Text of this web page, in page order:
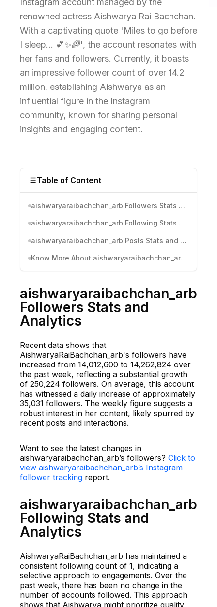
Instagram account managed by the
renowned actress Aishwarya Rai Bachchan.
With a captivating quote 'Miles to go before
I sleep... 💕✨🌈', the account resonates with
her fans and followers. Currently, it boasts
an impressive follower count of over 14.2
million, establishing Aishwarya as an
influential figure in the Instagram
community, known for sharing personal
insights and engaging content.
Table of Content
aishwaryaraibachchan_arb Followers Stats and Analytics
aishwaryaraibachchan_arb Following Stats and Analytics
aishwaryaraibachchan_arb Posts Stats and Analytics
Know More About aishwaryaraibachchan_arb's Instagram Activity
aishwaryaraibachchan_arb
Followers Stats and
Analytics
Recent data shows that
AishwaryaRaiBachchan_arb's followers have
increased from 14,012,600 to 14,262,824 over
the past week, reflecting a substantial growth
of 250,224 followers. On average, this account
has witnessed a daily increase of approximately
35,031 followers. The weekly figure suggests a
robust interest in her content, likely spurred by
recent posts and interactions.
Want to see the latest changes in
aishwaryaraibachchan_arb’s followers? Click to
view aishwaryaraibachchan_arb’s Instagram
follower tracking report.
aishwaryaraibachchan_arb
Following Stats and
Analytics
AishwaryaRaiBachchan_arb has maintained a
consistent following count of 1, indicating a
selective approach to engagements. Over the
past week, there has been no change in the
number of accounts followed. This approach
shows that Aishwarya might prioritize quality